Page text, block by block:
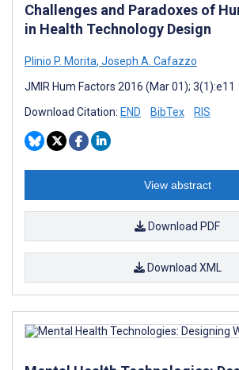
Challenges and Paradoxes of
in Health Technology Design
Plinio P. Morita, Joseph A. Cafazzo
JMIR Hum Factors 2016 (Mar 01); 3(1):e11
Download Citation: END BibTex RIS
View abstract
Download PDF
Download XML